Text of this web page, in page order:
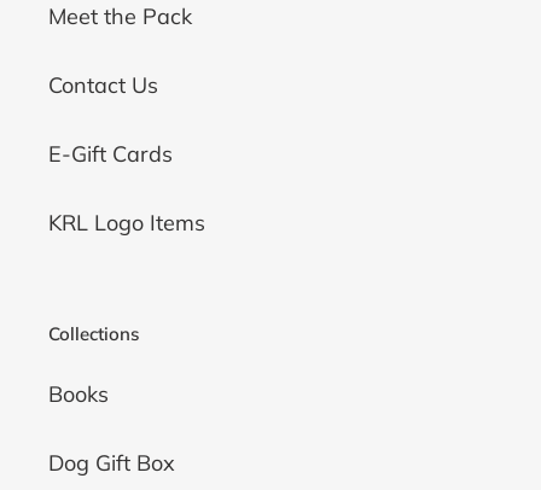
Meet the Pack
Contact Us
E-Gift Cards
KRL Logo Items
Collections
Books
Dog Gift Box